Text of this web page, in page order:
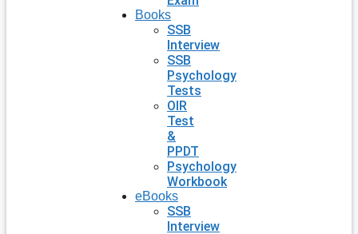
Books
SSB
Interview
SSB
Psychology
Tests
OIR
Test
&
PPDT
Psychology
Workbook
eBooks
SSB
Interview